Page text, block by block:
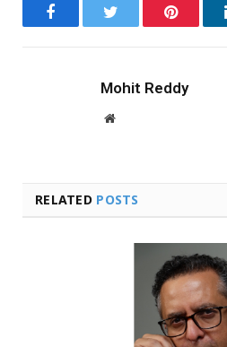
FacebookTwitter Pinterest
Mohit Reddy
Website
RELATED POSTS